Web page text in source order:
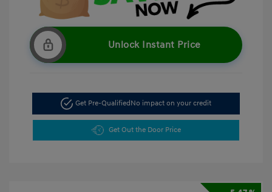
Unlock Instant Price
Get Pre-Qualified No impact on your credit
Get Out the Door Price